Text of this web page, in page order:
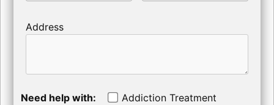
Address
Need help with:
Addiction Treatment